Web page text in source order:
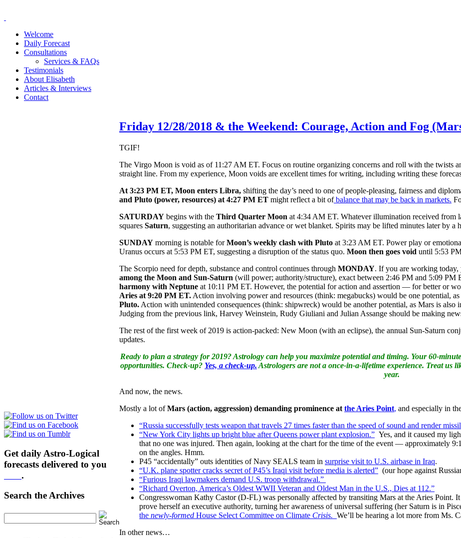
Welcome
Daily Forecast
Consultations
Services & FAQs
Testimonials
About Elisabeth
Articles & Interviews
Contact
Get daily Astro-Logical
forecasts delivered to you
.
Search the Archives
Friday 12/28/2018 & the Weekend: Courage, Action and Fog
TGIF!
The Virgo Moon is void as of 11:27 AM ET. Focus on routine organizing concerns and roll with the twists
straight line. From my experience, Moon voids are excellent times for writing, including writing these
At 3:23 PM ET, Moon enters Libra, shifting the day’s need to one of people-pleasing, fairness and
and Pluto (power, resources) at 4:27 PM ET might reflect a bit ofbalance that may be back in markets.
SATURDAY begins with the Third Quarter Moon at 4:34 AM ET. Whatever illumination received from
squares Saturn, suggesting an authoritarian advance or wet blanket. Spirits may be lifted minutes later by
SUNDAY morning is notable forMoon’s weekly clash with Pluto at 3:23 AM ET. Power play or
Uranus occurs at 5:53 PM ET, suggesting a disruption of the status quo. Moon then goes void until 5:53
The Scorpio need for depth, substance and control continues through MONDAY. If you are working
among the Moon and Sun-Saturn (will power; authority/structure), exact between 2:46 PM and 5:09 PM
harmony with Neptune at 10:11 PM ET. However, the potential for action and assertion — for better or
Aries at 9:20 PM ET. Action involving power and resources (think: megabucks) would be one potential,
Pluto. Action with unintended consequences (think: shipwreck) would be another potential, as Mars is also
Judging from the previous link, Harvey Weinstein, Rudy Giuliani and Julian Assange should be making
The rest of the first week of 2019 is action-packed: New Moon (with an eclipse), the annual Sun-Saturn
updates.
Ready to plan a strategy for 2019? Astrology can help you maximize potential and timing. Your 60-
opportunities. Check-up? Yes, a check-up. Astrologers are not a once-in-a-lifetime experience. Treat us
year.
And now, the news.
Mostly a lot ofMars (action, aggression) demanding prominence at the Aries Point, and especially in
“Russia successfully tests weapon that travels 27 times faster than the speed of sound and render
“New York City lights up bright blue after Queens power plant explosion.” Yes, and it caused my
that no one was injured. Then again, looking at the chart for the time of the event — approximately
on the angles. Hmm.
P45 “accidentally” outs identities of Navy SEALS team in surprise visit to U.S. airbase in Iraq.
“U.K. plane spotter cracks secret of P45’s Iraqi visit before media is alerted” (our hope against
“Furious Iraqi lawmakers demand U.S. troop withdrawal.”
“Richard Overton, America’s Oldest WWII Veteran and Oldest Man in the U.S., Dies at 112.”
Congresswoman Kathy Castor (D-FL) was personally affected by transiting Mars at the Aries Point.
prove herself an executive authority, turning her awareness of universal suffering (her Saturn is in
the newly-formed House Select Committee on Climate Crisis. We’ll be hearing a lot more from Ms.
In other news…